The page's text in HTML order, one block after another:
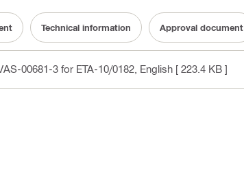
Technical information Approval document
00681-3 for ETA-10/0182 , English [ 223.4 KB ]